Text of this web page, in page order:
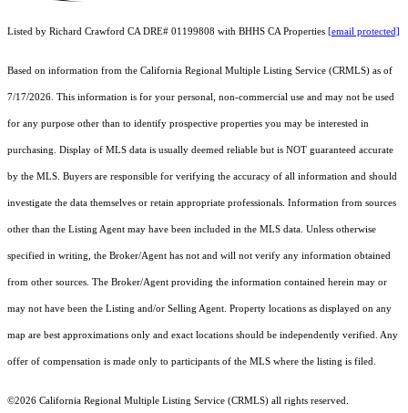
Listed by Richard Crawford CA DRE# 01199808 with BHHS CA Properties [email protected]
Based on information from the California Regional Multiple Listing Service (CRMLS) as of
7/17/2026. This information is for your personal, non-commercial use and may not be used
for any purpose other than to identify prospective properties you may be interested in
purchasing. Display of MLS data is usually deemed reliable but is NOT guaranteed accurate
by the MLS. Buyers are responsible for verifying the accuracy of all information and should
investigate the data themselves or retain appropriate professionals. Information from sources
other than the Listing Agent may have been included in the MLS data. Unless otherwise
specified in writing, the Broker/Agent has not and will not verify any information obtained
from other sources. The Broker/Agent providing the information contained herein may or
may not have been the Listing and/or Selling Agent. Property locations as displayed on any
map are best approximations only and exact locations should be independently verified. Any
offer of compensation is made only to participants of the MLS where the listing is filed.
©2026 California Regional Multiple Listing Service (CRMLS) all rights reserved.